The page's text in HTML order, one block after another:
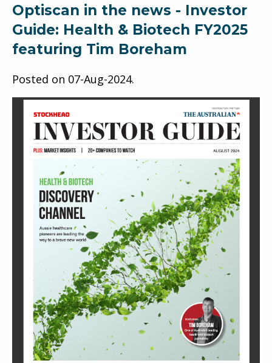
Optiscan in the news - Investor
Guide: Health & Biotech FY2025
featuring Tim Boreham
Posted on 07-Aug-2024.